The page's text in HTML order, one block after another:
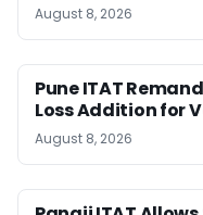
August 8, 2026
Pune ITAT
Loss Addition for
August 8, 2026